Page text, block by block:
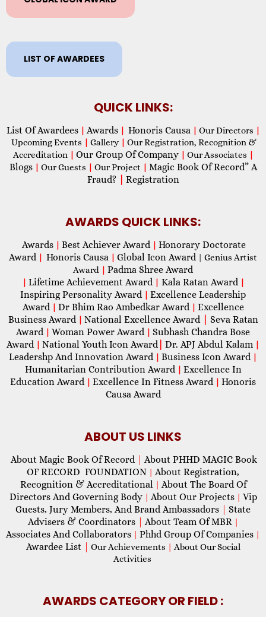
LIST OF AWARDEES
QUICK LINKS:
List Of Awardees | Awards | Honoris Causa | Our Directors |
Upcoming Events | Gallery | Our Registration, Recognition &
Accreditation | Our Group Of Company | Our Associates |
Blogs | Our Guests | Our Project | Magic Book Of Record” A
Fraud?
Registration
AWARDS QUICK LINKS:
Awards | Best Achiever Award | Honorary Doctorate
Award | Honoris Causa | Global Icon Award| Genius Artist
Award | Padma Shree Award
| Lifetime Achievement Award | Kala Ratan Award |
Inspiring Personality Award | Excellence Leadership
Award | Dr Bhim Rao Ambedkar Award | Excellence
Business Award | National Excellence Award
Seva Ratan
Award | Woman Power Award | Subhash Chandra Bose
Award | National Youth Icon Award| Dr. APJ Abdul Kalam |
Leadershp And Innovation Award | Business Icon Award |
Humanitarian Contribution Award | Excellence In
Education Award | Excellence In Fitness Award | Honoris
Causa Award
ABOUT US LINKS
About Magic Book Of Record
About PHHD MAGIC Book
OF RECORD FOUNDATION | About Registration,
Recognition & Accreditational | About The Board Of
Directors And Governing Body | About Our Projects | Vip
Guests, Jury Members, And Brand Ambassadors
State
Advisers & Coordinators
About Team Of MBR |
Associates And Collaborators | Phhd Group Of Companies |
Awardee List Our Achievements | About Our Social
Activities
AWARDS CATEGORY OR FIELD :